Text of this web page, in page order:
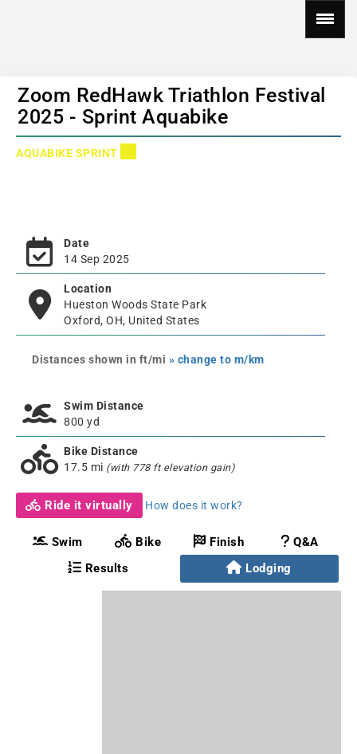
Zoom RedHawk Triathlon Festival
2025 - Sprint Aquabike
AQUABIKE SPRINT
Date
14 Sep 2025
Location
Hueston Woods State Park
Oxford, OH, United States
Distances shown in ft/mi » change to m/km
Swim Distance
800 yd
Bike Distance
17.5 mi (with 778 ft elevation gain)
Ride it virtually How does it work?
Swim Bike Finish
Q&A
Results
Lodging